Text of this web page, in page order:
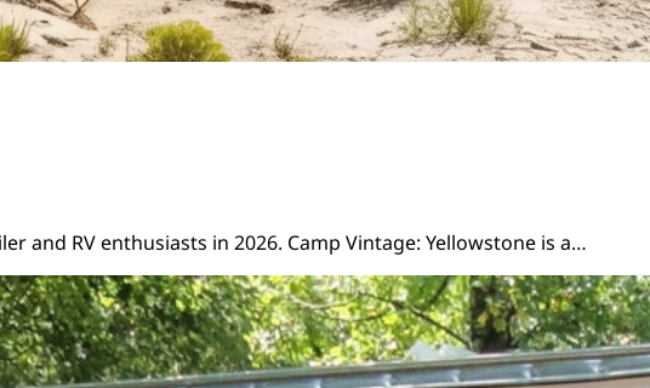
and RV enthusiasts in 2026. Camp Vintage: Yellowstone is a…